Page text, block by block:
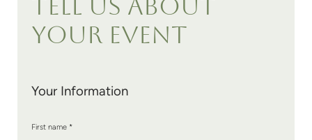
TELL US ABOUT
YOUR EVENT
Your Information
First name *